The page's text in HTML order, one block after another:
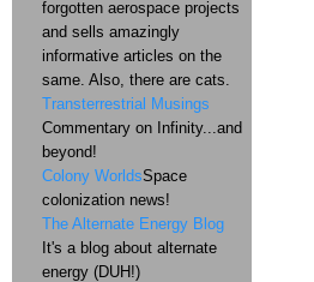
forgotten aerospace projects
and sells amazingly
informative articles on the
same. Also, there are cats.
Transterrestrial Musings
Commentary on Infinity...and
beyond!
Colony WorldsSpace
colonization news!
The Alternate Energy Blog
It's a blog about alternate
energy (DUH!)